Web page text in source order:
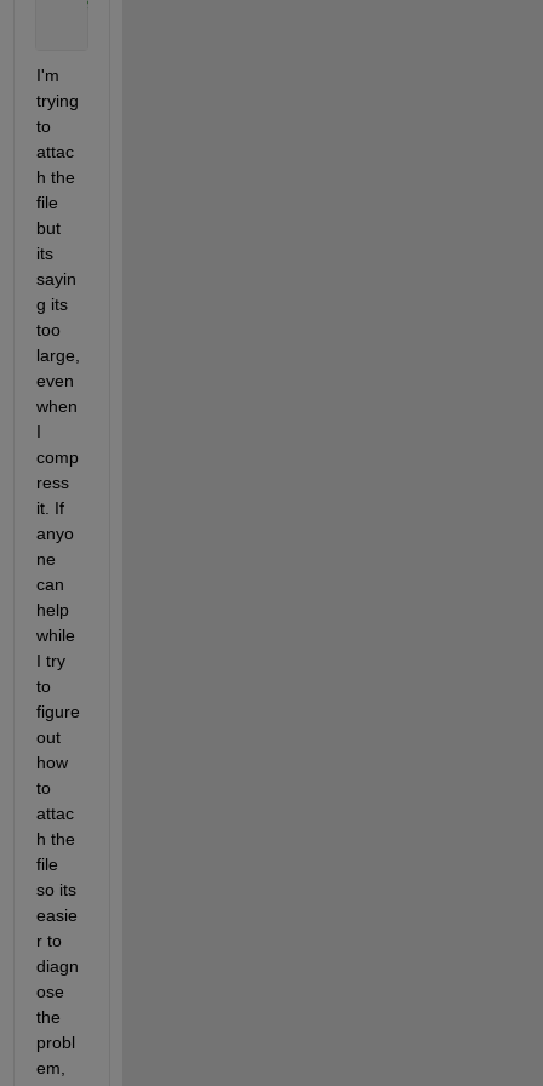
%sat_fract=h5read(fname,'/gt3r/geolocation/
I'm
trying
to
attac
h the
file
but
its
sayin
g its
too
large,
even
when
I
comp
ress
it. If
anyo
ne
can
help
while
I try
to
figure
out
how
to
attac
h the
file
so its
easie
r to
diagn
ose
the
probl
em,